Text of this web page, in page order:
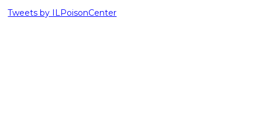
Tweets by ILPoisonCenter